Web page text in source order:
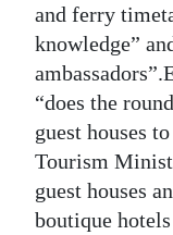
and ferry
knowledge”
“does the
guest houses
Tourism
guest houses
boutique